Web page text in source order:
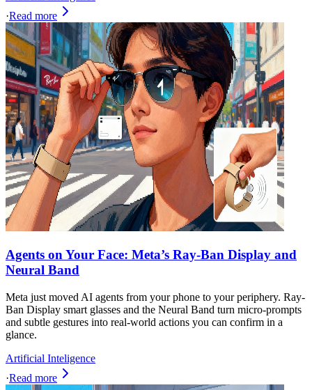
·Read more
Agents on Your Face: Meta’s Ray‑Ban Display and
Neural Band
Meta just moved AI agents from your phone to your periphery. Ray-
Ban Display smart glasses and the Neural Band turn micro-prompts
and subtle gestures into real-world actions you can confirm in a
glance.
Artificial Inteligence
·Read more